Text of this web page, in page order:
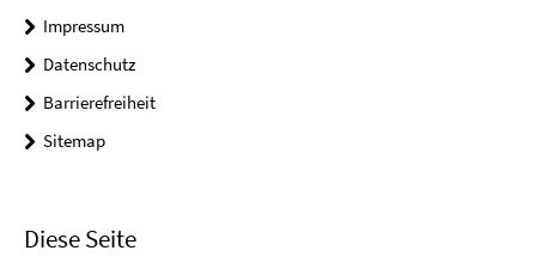
Impressum
Datenschutz
Barrierefreiheit
Sitemap
Diese Seite